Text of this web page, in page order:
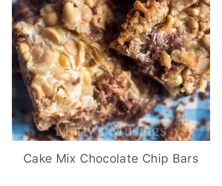
Cake Mix Chocolate Chip Bars